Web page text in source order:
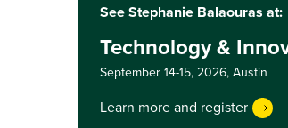
See Stephanie Balaouras at:
Technology &
September 14-15, 2026,Austin
Learn more and register